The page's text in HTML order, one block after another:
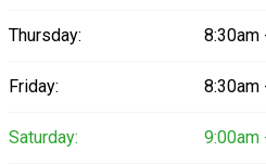
Thursday: 8:30am
Friday: 8:30am
Saturday: 9:00am